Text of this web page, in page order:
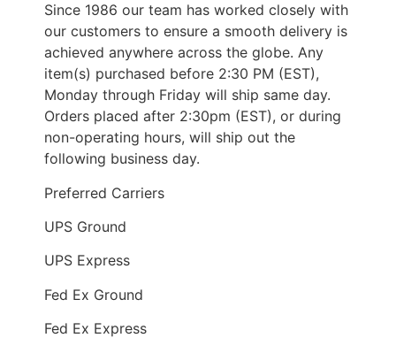
Since 1986 our team has worked closely with
our customers to ensure a smooth delivery is
achieved anywhere across the globe. Any
item(s) purchased before 2:30 PM (EST),
Monday through Friday will ship same day.
Orders placed after 2:30pm (EST), or during
non-operating hours, will ship out the
following business day.
Preferred Carriers
UPS Ground
UPS Express
Fed Ex Ground
Fed Ex Express